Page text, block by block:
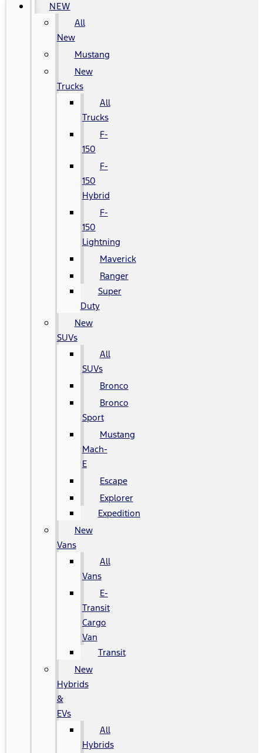
NEW
All
New
Mustang
New
Trucks
All
Trucks
F-
150
F-
150
Hybrid
F-
150
Lightning
Maverick
Ranger
Super
Duty
New
SUVs
All
SUVs
Bronco
Bronco
Sport
Mustang
Mach-
E
Escape
Explorer
Expedition
New
Vans
All
Vans
E-
Transit
Cargo
Van
Transit
New
Hybrids
&
EVs
All
Hybrids